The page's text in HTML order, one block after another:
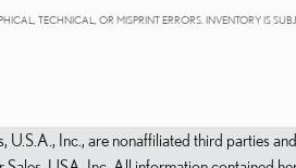
TECHNICAL, OR MISPRINT ERRORS. INVENTORY IS
U.S.A., Inc., are nonaffiliated third parties